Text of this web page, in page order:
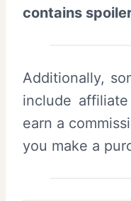
contains
Additionally,
include
earn a
you make a